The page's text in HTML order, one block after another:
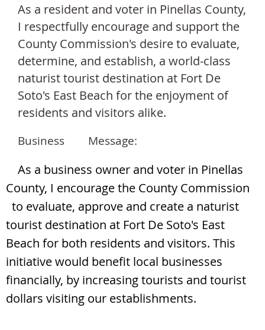
As a resident and voter in Pinellas County,
I respectfully encourage and support the
County Commission's desire to evaluate,
determine, and establish, a world-class
naturist tourist destination at Fort De
Soto's East Beach for the enjoyment of
residents and visitors alike.
Business Message:
As a business owner and voter in Pinellas
County, I encourage the County Commission
to evaluate, approve and create a naturist
tourist destination at Fort De Soto's East
Beach for both residents and visitors. This
initiative would benefit local businesses
financially, by increasing tourists and tourist
dollars visiting our establishments.